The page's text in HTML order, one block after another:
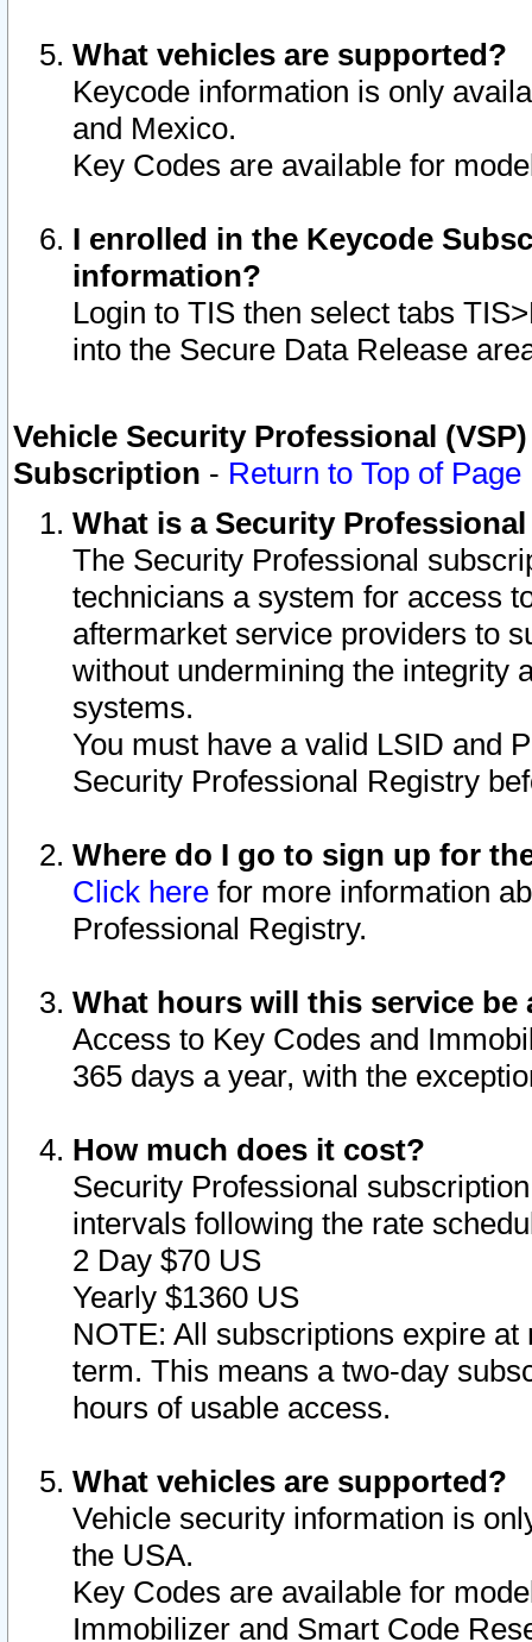
What vehicles are supported?
Keycode information is only
and Mexico.
Key Codes are available for
I enrolled in the Keycode
information?
Login to TIS then select tabs
into the Secure Data Release
Vehicle Security Professional
Subscription - Return to Top of Page
What is a Security
The Security Professional
technicians a system for access
aftermarket service providers to
without undermining the integrity
systems.
You must have a valid LSID and
Security Professional Registry
Where do I go to sign up for
Click here for more information
Professional Registry.
What hours will this service be
Access to Key Codes and
365 days a year, with the
How much does it cost?
Security Professional
intervals following the rate
2 Day $70 US
Yearly $1360 US
NOTE: All subscriptions expire
term. This means a two-day
hours of usable access.
What vehicles are supported?
Vehicle security information is
the USA.
Key Codes are available for
Immobilizer and Smart Code